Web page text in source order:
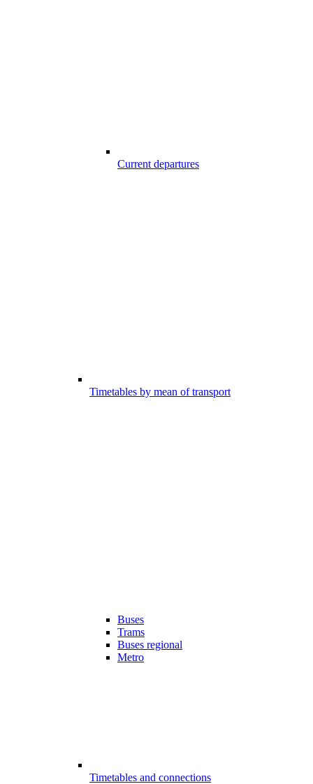
Current departures
Timetables by mean of transport
Buses
Trams
Buses regional
Metro
Timetables and connections